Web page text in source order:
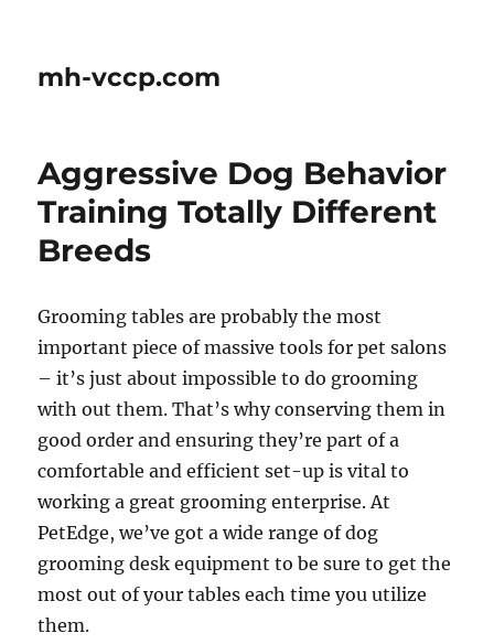
mh-vccp.com
Aggressive Dog Behavior
Training Totally Different
Breeds
Grooming tables are probably the most
important piece of massive tools for pet salons
– it’s just about impossible to do grooming
with out them. That’s why conserving them in
good order and ensuring they’re part of a
comfortable and efficient set-up is vital to
working a great grooming enterprise. At
PetEdge, we’ve got a wide range of dog
grooming desk equipment to be sure to get the
most out of your tables each time you utilize
them.